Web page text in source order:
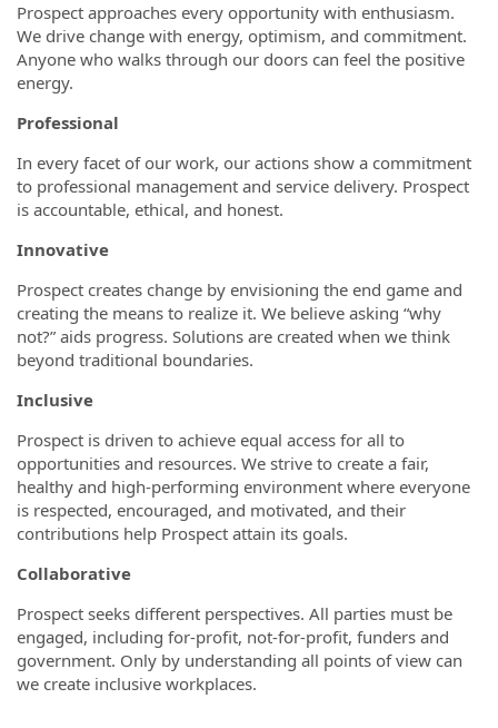
Prospect approaches every opportunity with enthusiasm.
We drive change with energy, optimism, and commitment.
Anyone who walks through our doors can feel the positive
energy.
Professional
In every facet of our work, our actions show a commitment
to professional management and service delivery. Prospect
is accountable, ethical, and honest.
Innovative
Prospect creates change by envisioning the end game and
creating the means to realize it. We believe asking “why
not?” aids progress. Solutions are created when we think
beyond traditional boundaries.
Inclusive
Prospect is driven to achieve equal access for all to
opportunities and resources. We strive to create a fair,
healthy and high-performing environment where everyone
is respected, encouraged, and motivated, and their
contributions help Prospect attain its goals.
Collaborative
Prospect seeks different perspectives. All parties must be
engaged, including for-profit, not-for-profit, funders and
government. Only by understanding all points of view can
we create inclusive workplaces.